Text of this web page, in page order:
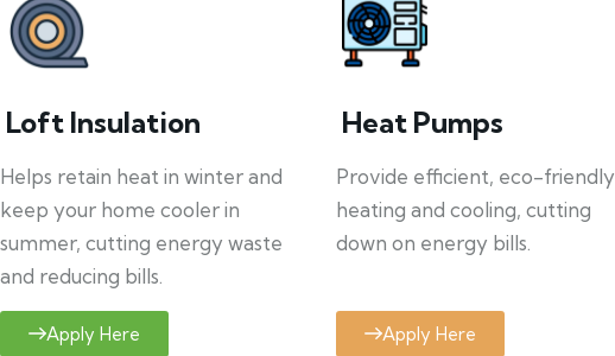
Loft Insulation
Helps retain heat in winter and
keep your home cooler in
summer, cutting energy waste
and reducing bills.
Apply Here
Heat Pumps
Provide efficient, eco-friendly
heating and cooling, cutting
down on energy bills.
Apply Here